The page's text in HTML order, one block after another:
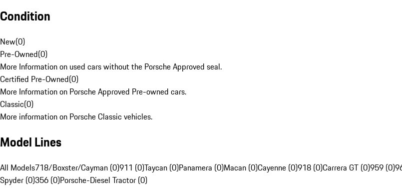
Condition
New(0)
Pre-Owned(0)
More Information on used cars without the Porsche Approved seal.
Certified Pre-Owned(0)
More Information on Porsche Approved Pre-owned cars.
Classic(0)
More information on Porsche Classic vehicles.
Model Lines
All Models718/Boxster/Cayman (0)911 (0)Taycan (0)Panamera (0)Macan (0)Cayenne (0)918 (0)Carrera GT (0)959 (0)
Spyder (0)356 (0)Porsche-Diesel Tractor (0)